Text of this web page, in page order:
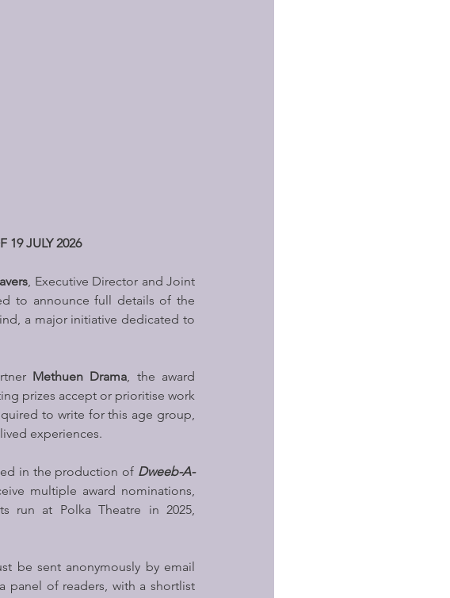
19 JULY 2026
, Executive Director and Joint
to announce full details of the
a major initiative dedicated to
Methuen Drama, the award
prizes accept or prioritise work
to write for this age group,
experiences.
in the production of Dweeb-A-
multiple award nominations,
run at Polka Theatre in 2025,
be sent anonymously by email
panel of readers, with a shortlist